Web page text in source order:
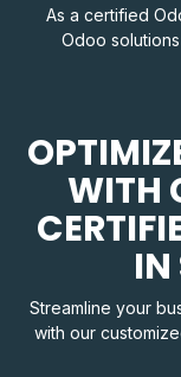
As a certified
Odoo
WITH
IN
Streamline your
with our